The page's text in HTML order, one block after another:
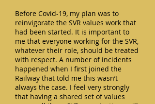
Before Covid-19, my plan was to
reinvigorate the SVR values work that
had been started. It is important to
me that everyone working for the SVR,
whatever their role, should be treated
with respect. A number of incidents
happened when I first joined the
Railway that told me this wasn’t
always the case. I feel very strongly
that having a shared set of values